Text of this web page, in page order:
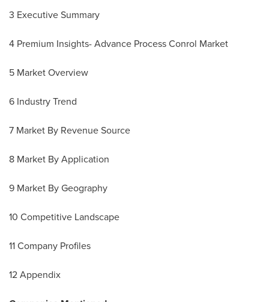
3 Executive Summary
4 Premium Insights- Advance Process Conrol Market
5 Market Overview
6 Industry Trend
7 Market By Revenue Source
8 Market By Application
9 Market By Geography
10 Competitive Landscape
11 Company Profiles
12 Appendix